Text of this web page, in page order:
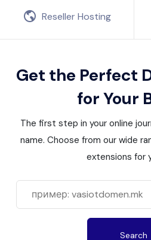
Reseller Hosting
Get the Perfect
for Your
The first step in your online
name. Choose from our wide
extensions for
Search